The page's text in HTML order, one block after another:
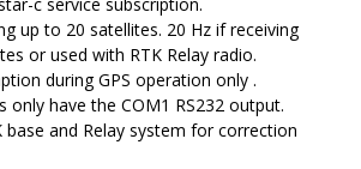
c service subscription.
up to 20 satellites. 20 Hz if receiving
or used with RTK Relay radio.
during GPS operation only .
only have the COM1 RS232 output.
base and Relay system for correction